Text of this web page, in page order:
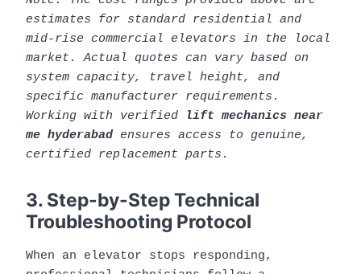
estimates for standard residential and
mid-rise commercial elevators in the local
market. Actual quotes can vary based on
system capacity, travel height, and
specific manufacturer requirements.
Working with verified
lift mechanics near
me hyderabad ensures access to genuine,
certified replacement parts.
3. Step-by-Step Technical
Troubleshooting Protocol
When an elevator stops responding,